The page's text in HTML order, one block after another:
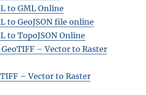
to GML Online
to GeoJSON file online
to TopoJSON Online
GeoTIFF – Vector to Raster
– Vector to Raster